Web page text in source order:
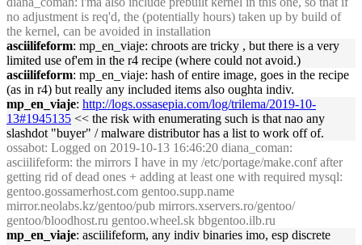
no adjustment is req'd, the (potentially hours) taken up by build of
the kernel, can be avoided in installation
asciilifeform: mp_en_viaje: chroots are tricky , but there is a very
limited use of'em in the r4 recipe (where could not avoid.)
asciilifeform: mp_en_viaje: hash of entire image, goes in the recipe
(as in r4) but really any included items also oughta indiv.
mp_en_viaje: http://logs.ossasepia.com/log/trilema/2019-10-
13#1945135 << the risk with enumerating such is that nao any
slashdot "buyer" / malware distributor has a list to work off of.
ossabot: Logged on 2019-10-13 16:46:20 diana_coman:
asciilifeform: the mirrors I have in my /etc/portage/make.conf after
getting rid of dead ones + adding at least one with required mysql:
gentoo.gossamerhost.com gentoo.supp.name
mirror.neolabs.kz/gentoo/pub mirrors.xservers.ro/gentoo/
gentoo/bloodhost.ru gentoo.wheel.sk bbgentoo.ilb.ru
mp_en_viaje: asciilifeform, any indiv binaries imo, esp discrete